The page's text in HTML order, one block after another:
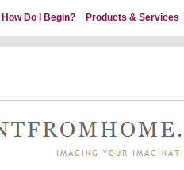
How Do I Begin? Products & Services